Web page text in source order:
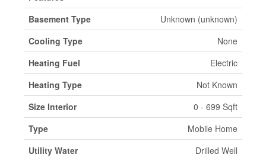
Basement Type
Unknown (unknown)
Cooling Type
None
Heating Fuel
Electric
Heating Type
Not Known
Size Interior
0 - 699 Sqft
Type
Mobile Home
Utility Water
Drilled Well